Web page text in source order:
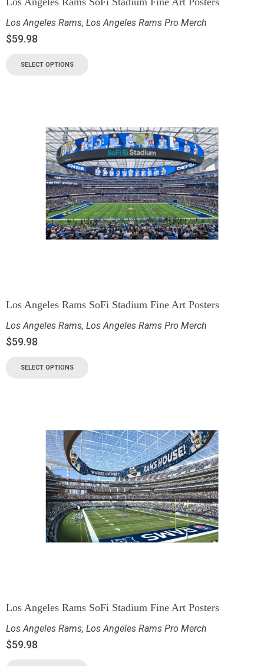
Los Angeles Rams, Los Angeles Rams Pro Merch
$59.98
SELECT OPTIONS
Los Angeles Rams SoFi Stadium Fine Art Posters
Los Angeles Rams, Los Angeles Rams Pro Merch
$59.98
SELECT OPTIONS
Los Angeles Rams SoFi Stadium Fine Art Posters
Los Angeles Rams, Los Angeles Rams Pro Merch
$59.98